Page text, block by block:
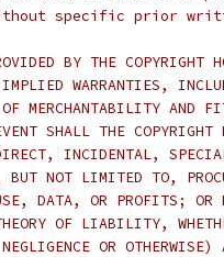
specific prior
BY THE COPYRIGHT
WARRANTIES,
MERCHANTABILITY AND
SHALL THE COPYRIGHT
INCIDENTAL,
NOT LIMITED TO,
DATA, OR PROFITS; OR
OF LIABILITY,
OR